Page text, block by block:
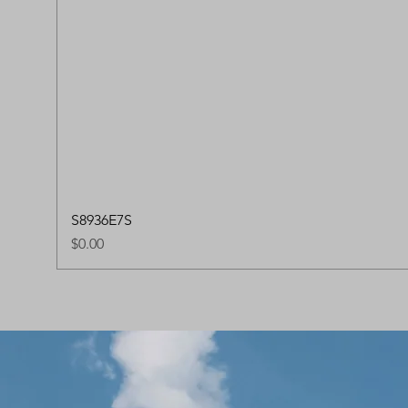
S8936E7S
Price
$0.00